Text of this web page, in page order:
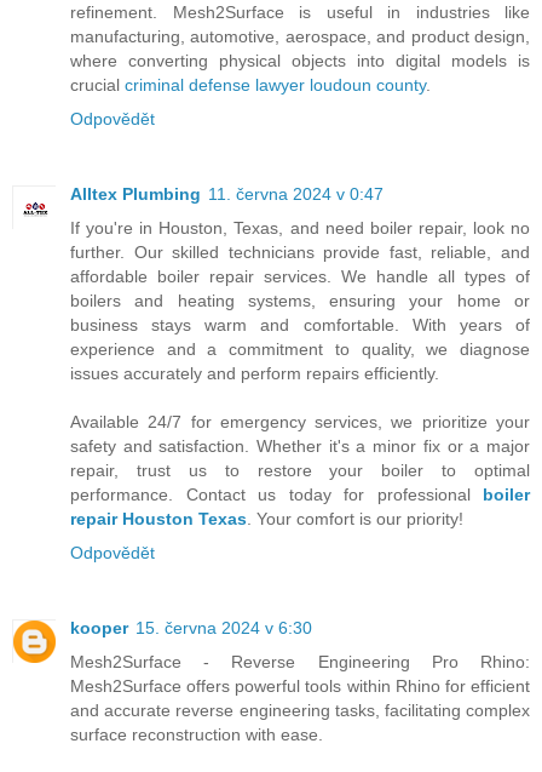
refinement. Mesh2Surface is useful in industries like
manufacturing, automotive, aerospace, and product design,
where converting physical objects into digital models is
crucial criminal defense lawyer loudoun county.
Odpovědět
Alltex Plumbing 11. června 2024 v 0:47
If you're in Houston, Texas, and need boiler repair, look no
further. Our skilled technicians provide fast, reliable, and
affordable boiler repair services. We handle all types of
boilers and heating systems, ensuring your home or
business stays warm and comfortable. With years of
experience and a commitment to quality, we diagnose
issues accurately and perform repairs efficiently.
Available 24/7 for emergency services, we prioritize your
safety and satisfaction. Whether it's a minor fix or a major
repair, trust us to restore your boiler to optimal
performance. Contact us today for professional boiler
repair Houston Texas . Your comfort is our priority!
Odpovědět
kooper 15. června 2024 v 6:30
Mesh2Surface - Reverse Engineering Pro Rhino:
Mesh2Surface offers powerful tools within Rhino for efficient
and accurate reverse engineering tasks, facilitating complex
surface reconstruction with ease.